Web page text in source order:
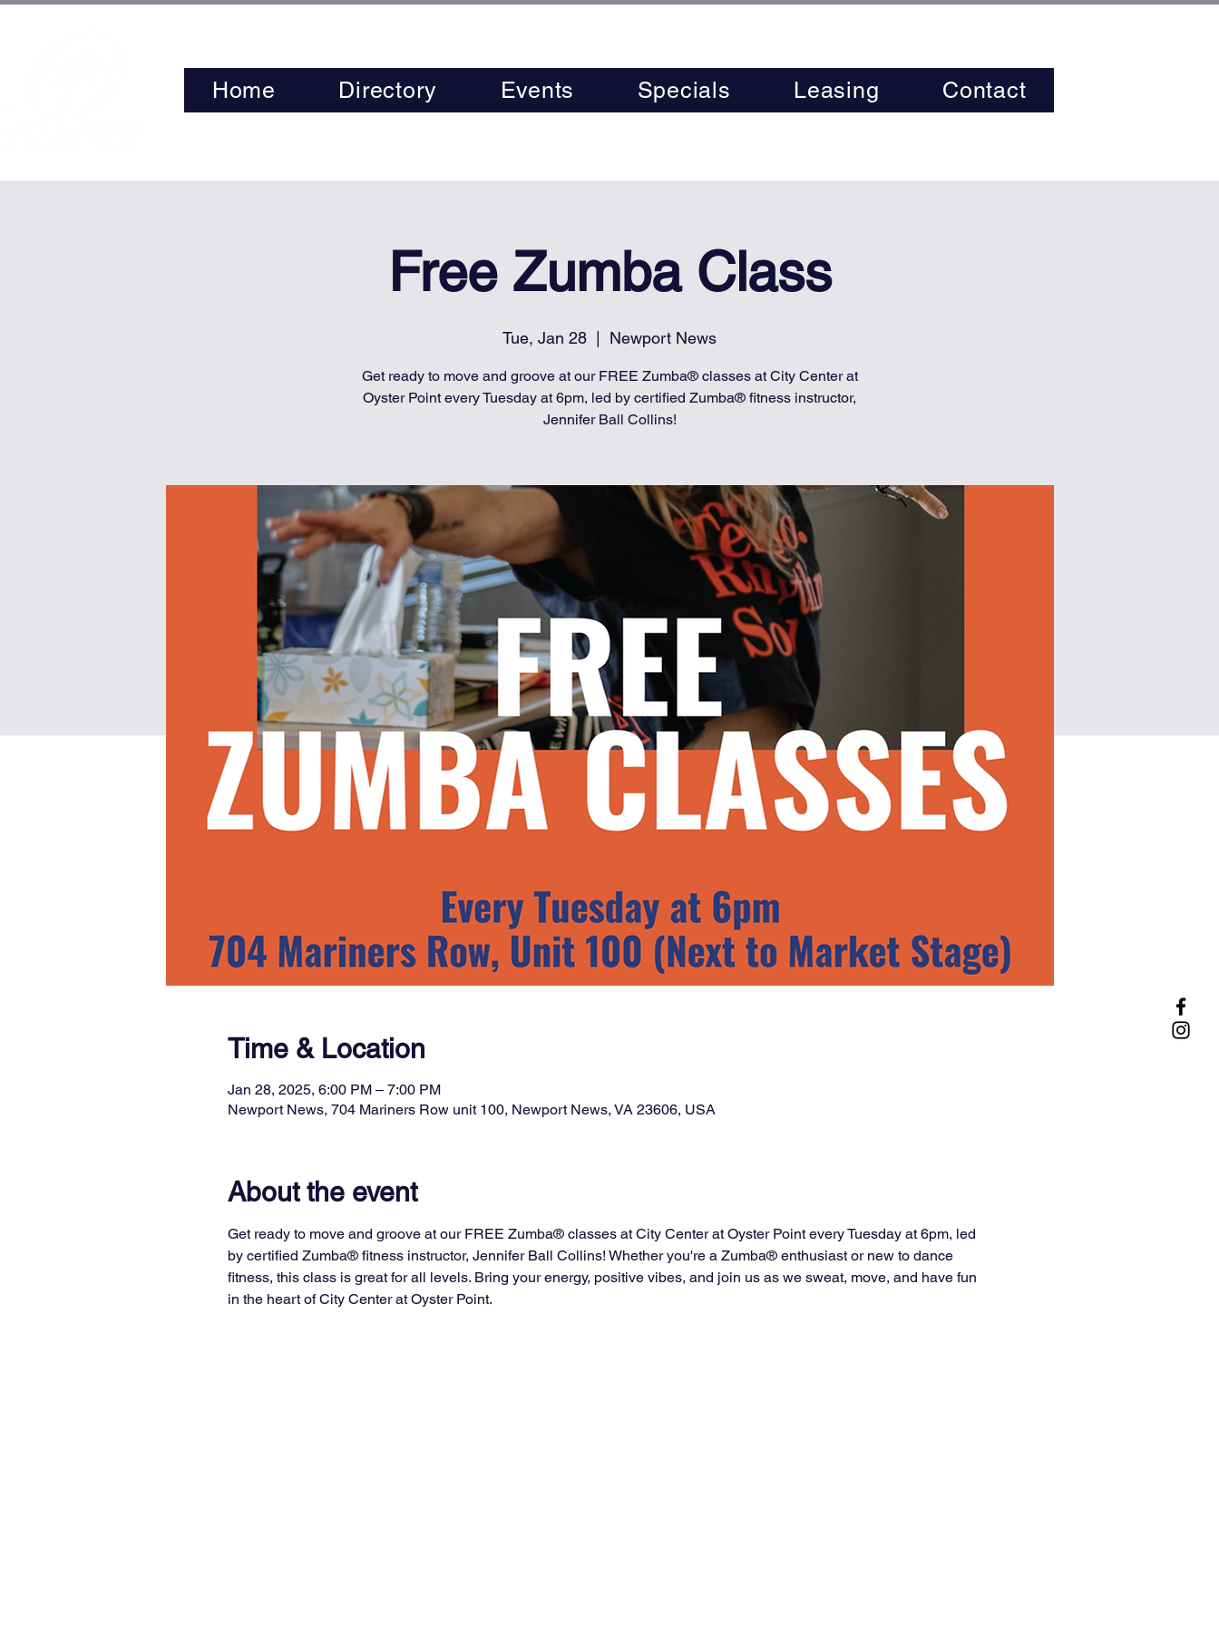
Home Directory Events Specials Leasing Contact
Free Zumba Class
Tue, Jan 28 Newport News
Get ready to move and groove at our FREE Zumba® classes at City Center at
Oyster Point every Tuesday at 6pm, led by certified Zumba® fitness instructor,
Jennifer Ball Collins!
Time & Location
Jan 28, 2025, 6:00 PM – 7:00 PM
Newport News, 704 Mariners Row unit 100, Newport News, VA 23606, USA
About the event
Get ready to move and groove at our FREE Zumba® classes at City Center at Oyster Point every Tuesday at 6pm, led
by certified Zumba® fitness instructor, Jennifer Ball Collins! Whether you're a Zumba® enthusiast or new to dance
fitness, this class is great for all levels. Bring your energy, positive vibes, and join us as we sweat, move, and have fun
in the heart of City Center at Oyster Point.